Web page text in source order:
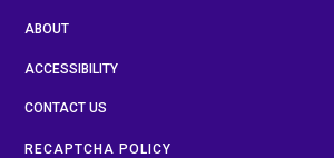
ABOUT
ACCESSIBILITY
CONTACT US
RECAPTCHA POLICY